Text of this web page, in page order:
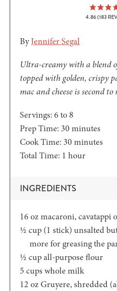
4.86(183
ByJennifer Segal
Ultra-creamy with a blend
topped with golden, crispy
mac and cheese is second to
Servings: 6 to 8
Prep Time: 30 minutes
minutes
Cook Time: 30 minutes
minutes
Total Time: 1 hour
hour
INGREDIENTS
16 ozmacaroni, cavatappi
½ cup (1 stick) unsalted
more for greasing the
½ cupall-purpose flour
5 cups whole milk
12 ozGruyere,shredded